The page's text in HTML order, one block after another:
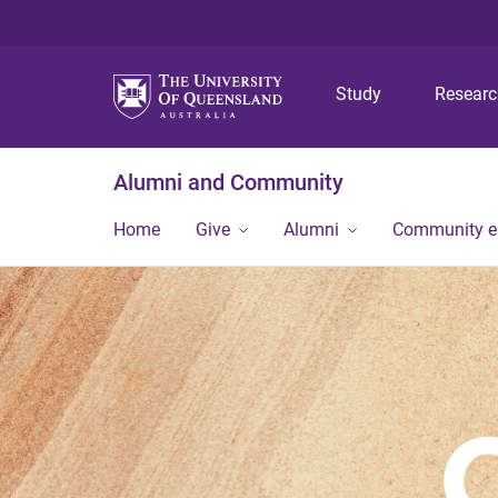
Study
Alumni and Community
Home Give Alumni Community